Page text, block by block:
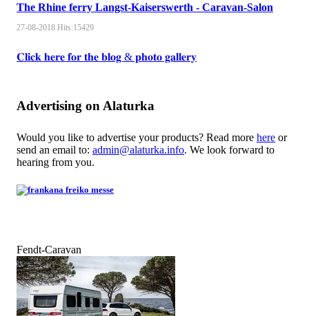
The Rhine ferry Langst-Kaiserswerth - Caravan-Salon
27-08-2018 Hits:15429
𝐂𝐥𝐢𝐜𝐤 𝐡𝐞𝐫𝐞 𝐟𝐨𝐫 𝐭𝐡𝐞 𝐛𝐥𝐨𝐠 & 𝐩𝐡𝐨𝐭𝐨 𝐠𝐚𝐥𝐥𝐞𝐫𝐲
Advertising on Alaturka
Would you like to advertise your products? Read more here or
send an email to: admin@alaturka.info. We look forward to
hearing from you.
Fendt-Caravan